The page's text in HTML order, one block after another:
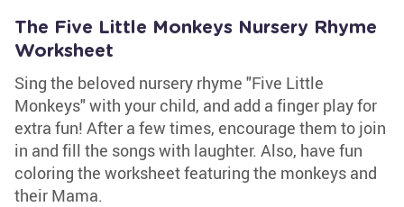
The Five Little Monkeys Nursery Rhyme
Worksheet
Sing the beloved nursery rhyme "Five Little
Monkeys" with your child, and add a finger play for
extra fun! After a few times, encourage them to join
in and fill the songs with laughter. Also, have fun
coloring the worksheet featuring the monkeys and
their Mama.